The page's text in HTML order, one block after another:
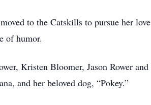
to the Catskills to pursue her love
of humor.
Kristen Bloomer, Jason Rower and
and her beloved dog, “Pokey.”